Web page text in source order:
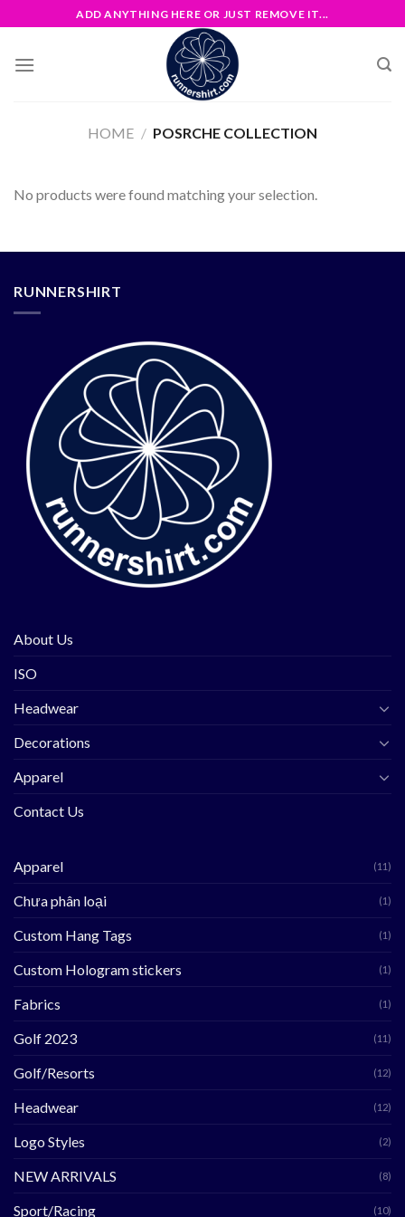
to
content
ADD ANYTHING HERE OR JUST REMOVE IT...
HOME / POSRCHE COLLECTION
No products were found matching your selection.
RUNNERSHIRT
About Us
ISO
Headwear
Decorations
Apparel
Contact Us
Apparel (11)
Chưa phân loại (1)
Custom Hang Tags (1)
Custom Hologram stickers (1)
Fabrics (1)
Golf 2023 (11)
Golf/Resorts (12)
Headwear (12)
Logo Styles (2)
NEW ARRIVALS (8)
Sport/Racing (10)